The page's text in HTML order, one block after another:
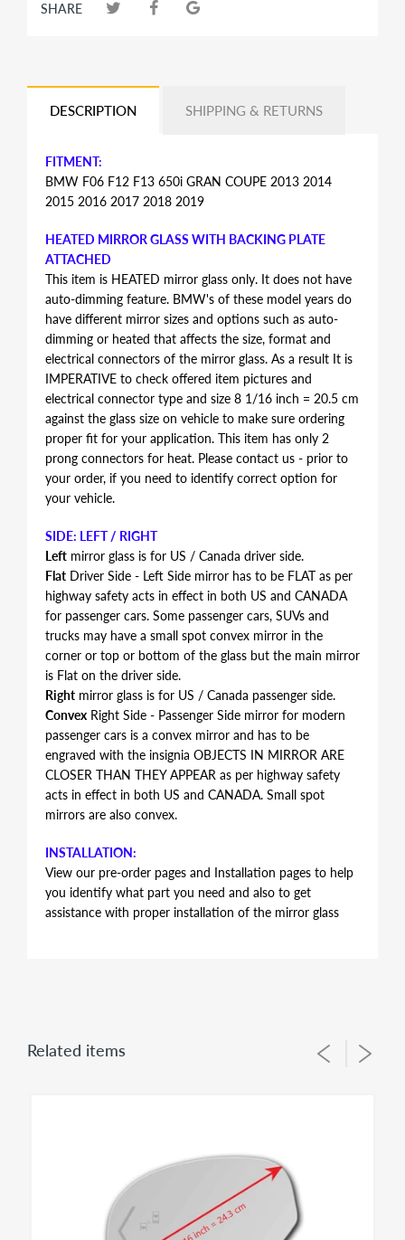
SHARE
DESCRIPTION SHIPPING & RETURNS
FITMENT:
BMW F06 F12 F13 650i GRAN COUPE 2013 2014
2015 2016 2017 2018 2019
HEATED MIRROR GLASS WITH BACKING PLATE
ATTACHED
This item is HEATED mirror glass only. It does not have
auto-dimming feature. BMW's of these model years do
have different mirror sizes and options such as auto-
dimming or heated that affects the size, format and
electrical connectors of the mirror glass. As a result It is
IMPERATIVE to check offered item pictures and
electrical connector type and size 8 1/16 inch = 20.5 cm
against the glass size on vehicle to make sure ordering
proper fit for your application. This item has only 2
prong connectors for heat. Please contact us - prior to
your order, if you need to identify correct option for
your vehicle.
SIDE: LEFT / RIGHT
Left mirror glass is for US / Canada driver side.
Flat Driver Side - Left Side mirror has to be FLAT as per
highway safety acts in effect in both US and CANADA
for passenger cars. Some passenger cars, SUVs and
trucks may have a small spot convex mirror in the
corner or top or bottom of the glass but the main mirror
is Flat on the driver side.
Right mirror glass is for US / Canada passenger side.
Convex Right Side - Passenger Side mirror for modern
passenger cars is a convex mirror and has to be
engraved with the insignia OBJECTS IN MIRROR ARE
CLOSER THAN THEY APPEAR as per highway safety
acts in effect in both US and CANADA. Small spot
mirrors are also convex.
INSTALLATION:
View our pre-order pages and Installation pages to help
you identify what part you need and also to get
assistance with proper installation of the mirror glass
ATTACHED
This item is HEATED mirror glass only. It does not have
IMPERATIVE to check offered item pictures and
electrical connector type and size 8 1/16 inch = 20.5 cm
against the glass size on vehicle to make sure ordering
proper fit for your application. This item has only 2
Related items